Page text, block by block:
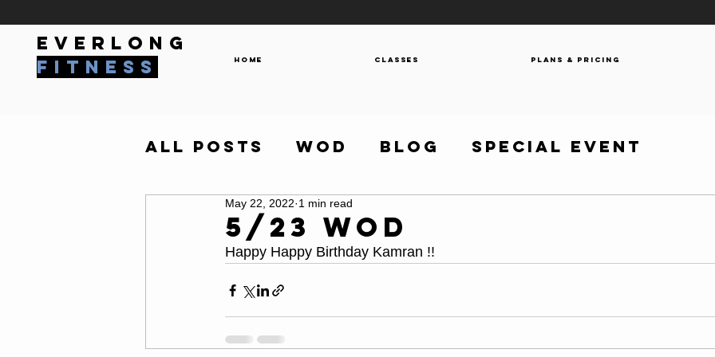
everlong
fitness
Home Classes Plans & Pricing
All Posts WOD Blog Special Event
5/23 WOD
May 22, 2022 1 min read
Happy Happy Birthday Kamran !!